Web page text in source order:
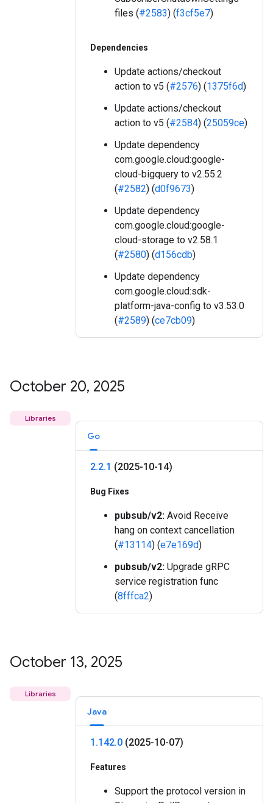
files (#2583) (f3cf5e7)
Dependencies
Update actions/checkout
action to v5 (#2576) (1375f6d)
Update actions/checkout
action to v5 (#2584) (25059ce)
Update dependency
com.google.cloud:google-
cloud-bigquery to v2.55.2
(#2582) (d0f9673)
Update dependency
com.google.cloud:google-
cloud-storage to v2.58.1
(#2580) (d156cdb)
Update dependency
com.google.cloud:sdk-
platform-java-config to v3.53.0
(#2589) (ce7cb09)
October 20, 2025
Libraries
Go
2.2.1 (2025-10-14)
Bug Fixes
pubsub/v2: Avoid Receive
hang on context cancellation
(#13114) (e7e169d)
pubsub/v2: Upgrade gRPC
service registration func
(8fffca2)
October 13, 2025
Libraries
Java
1 .142.0 (2025-10-07)
Features
Support the protocol version in